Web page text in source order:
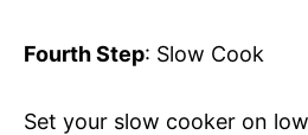
Fourth Step: Slow Cook
Set your slow cooker on